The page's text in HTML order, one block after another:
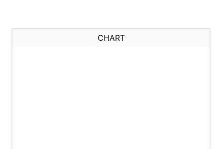
CHART